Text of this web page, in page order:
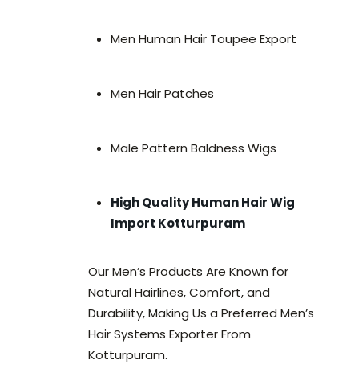
Men Human Hair Toupee Export
Men Hair Patches
Male Pattern Baldness Wigs
High Quality Human Hair Wig
Import Kotturpuram
Our Men’s Products Are Known for
Natural Hairlines, Comfort, and
Durability, Making Us a Preferred Men’s
Hair Systems Exporter From
Kotturpuram.